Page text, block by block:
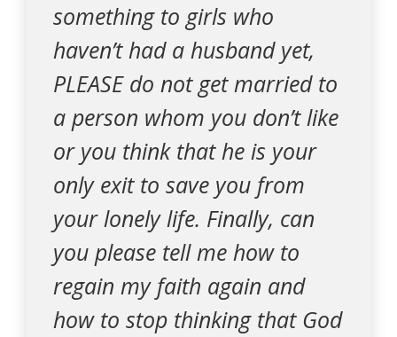
something to girls who
haven’t had a husband yet,
PLEASE do not get married to
a person whom you don’t like
or you think that he is your
only exit to save you from
your lonely life. Finally, can
you please tell me how to
regain my faith again and
how to stop thinking that God